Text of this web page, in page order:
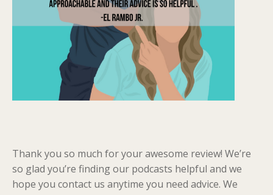
Thank you so much for your awesome review! We’re
so glad you’re finding our podcasts helpful and we
hope you contact us anytime you need advice. We